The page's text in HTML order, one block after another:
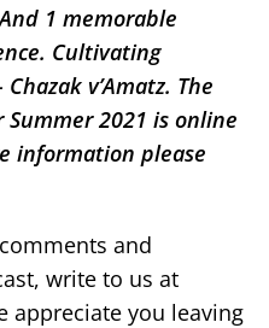
1 memorable
Cultivating
v’Amatz. The
2021 is online
information please
and
write to us at
appreciate you leaving